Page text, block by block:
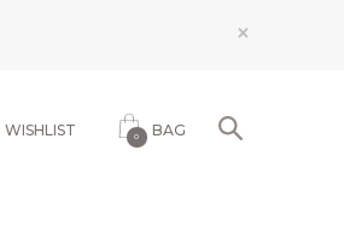
×
WISHLIST 0 BAG